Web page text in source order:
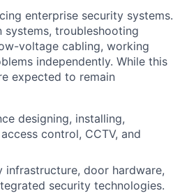
enterprise security systems.
troubleshooting
voltage cabling, working
independently. While this
expected to remain
designing, installing,
control, CCTV, and
door hardware,
security technologies.